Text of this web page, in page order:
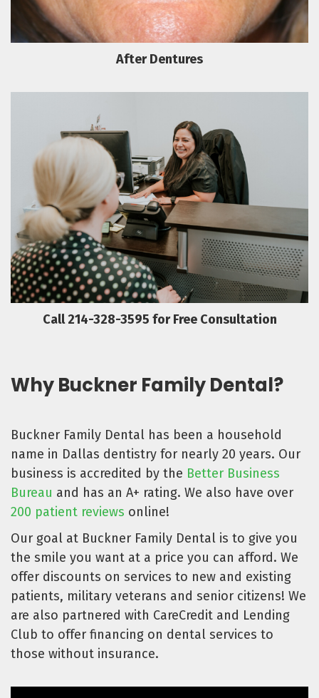
After Dentures
Call 214-328-3595 for Free Consultation
Why Buckner Family Dental?
Buckner Family Dental has been a household
name in Dallas dentistry for nearly 20 years. Our
business is accredited by the Better Business
Bureau and has an A+ rating. We also have over
200 patient reviews online!
Our goal at Buckner Family Dental is to give you
the smile you want at a price you can afford. We
offer discounts on services to new and existing
patients, military veterans and senior citizens! We
are also partnered with CareCredit and Lending
Club to offer financing on dental services to
those without insurance.